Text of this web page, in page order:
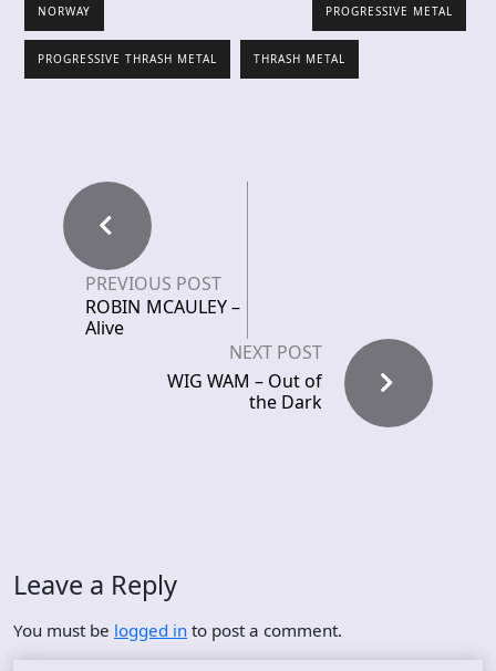
NORWAY PROGRESSIVE METAL
PROGRESSIVE THRASH METAL THRASH METAL
PREVIOUS POST
ROBIN MCAULEY –
Alive
NEXT POST
WIG WAM – Out of
the Dark
Leave a Reply
You must be logged in to post a comment.